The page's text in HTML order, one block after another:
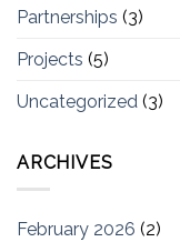
Partnerships (3)
Projects (5)
Uncategorized (3)
ARCHIVES
February 2026 (2)